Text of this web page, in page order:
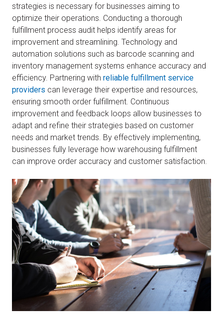
strategies is necessary for businesses aiming to
optimize their operations. Conducting a thorough
fulfillment process audit helps identify areas for
improvement and streamlining. Technology and
automation solutions such as barcode scanning and
inventory management systems enhance accuracy and
efficiency. Partnering with reliable fulfillment service
providers can leverage their expertise and resources,
ensuring smooth order fulfillment. Continuous
improvement and feedback loops allow businesses to
adapt and refine their strategies based on customer
needs and market trends. By effectively implementing,
businesses fully leverage how warehousing fulfillment
can improve order accuracy and customer satisfaction.